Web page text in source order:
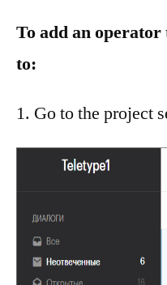
To add an
to:
Go to the project